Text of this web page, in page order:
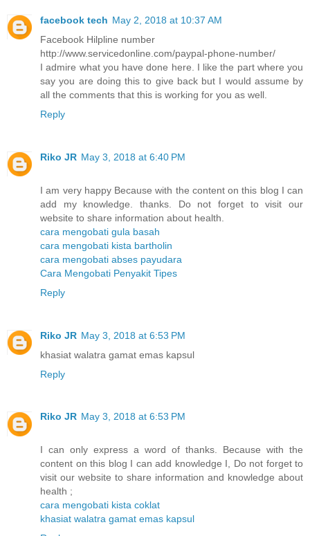
facebook tech May 2, 2018 at 10:37 AM
Facebook Hilpline number
http://www.servicedonline.com/paypal-phone-number/
I admire what you have done here. I like the part where you
say you are doing this to give back but I would assume by
all the comments that this is working for you as well.
Reply
Riko JR May 3, 2018 at 6:40 PM
I am very happy Because with the content on this blog I can
add my knowledge. thanks. Do not forget to visit our
website to share information about health.
cara mengobati gula basah
cara mengobati kista bartholin
cara mengobati abses payudara
Cara Mengobati Penyakit Tipes
Reply
Riko JR May 3, 2018 at 6:53 PM
khasiat walatra gamat emas kapsul
Reply
Riko JR May 3, 2018 at 6:53 PM
I can only express a word of thanks. Because with the
content on this blog I can add knowledge I, Do not forget to
visit our website to share information and knowledge about
health ;
cara mengobati kista coklat
khasiat walatra gamat emas kapsul